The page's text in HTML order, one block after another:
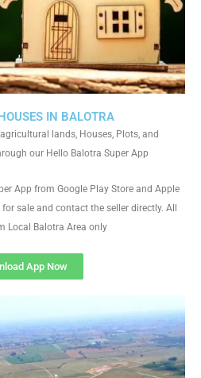
IN BALOTRA
lands, Houses, Plots, and
our Hello Balotra Super App
App from Google Play Store and Apple
sale and contact the seller directly. All
Local Balotra Area only
App Now